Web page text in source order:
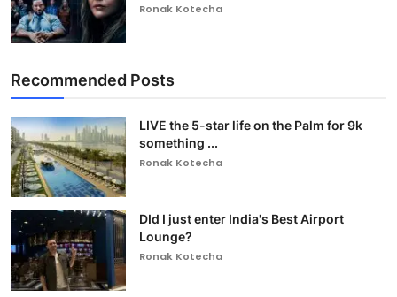
Ronak Kotecha
Recommended Posts
LIVE the 5-star life on the Palm for 9k
something ...
Ronak Kotecha
DId I just enter India's Best Airport
Lounge?
Ronak Kotecha